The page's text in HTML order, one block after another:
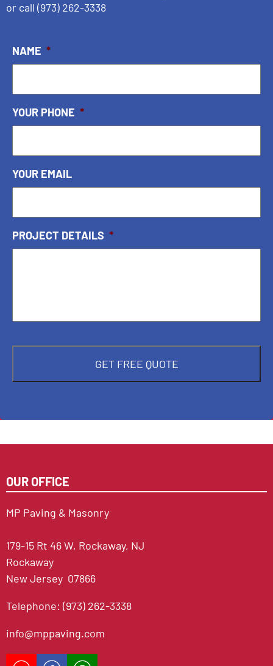
or call (973) 262-3338
NAME *
YOUR PHONE *
YOUR EMAIL
PROJECT DETAILS *
OUR OFFICE
MP Paving & Masonry
179-15 Rt 46 W, Rockaway, NJ
Rockaway
New Jersey 07866
Telephone: (973) 262-3338
info@mppaving.com